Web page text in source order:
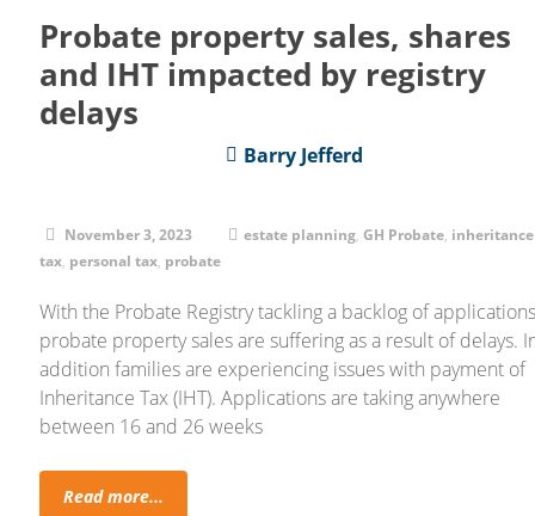
Probate property sales, shares
and IHT impacted by registry
delays
Barry Jefferd
November 3, 2023 estate planning,GH Probate, inheritance
tax, personal tax, probate
With the Probate Registry tackling a backlog of
probate property sales are suffering as a result of delays.
addition families are experiencing issues with payment of
Inheritance Tax (IHT). Applications are taking anywhere
between 16 and 26 weeks
Read more...